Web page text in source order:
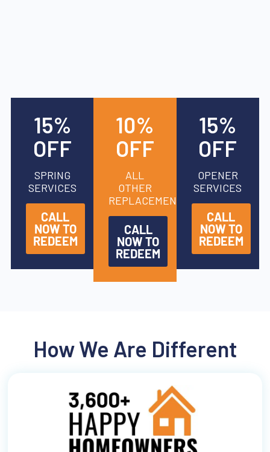
15%
OFF
SPRING
SERVICES
CALL
NOW TO
REDEEM
10%
OFF
ALL
OTHER
REPLACEMENTS
CALL
NOW TO
REDEEM
15%
OFF
OPENER
SERVICES
CALL
NOW TO
REDEEM
How We Are Different